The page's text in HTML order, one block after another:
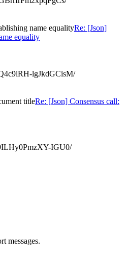
name equalityRe: [Json]
equality
lgJkdGCisM/
titleRe: [Json] Consensus call:
IGU0/
messages.